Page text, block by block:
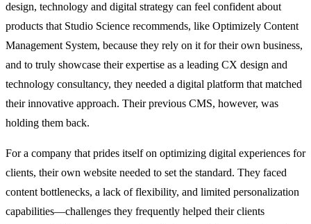
design, technology and digital strategy can feel confident about
products that Studio Science recommends, like Optimizely Content
Management System, because they rely on it for their own business,
and to truly showcase their expertise as a leading CX design and
technology consultancy, they needed a digital platform that matched
their innovative approach. Their previous CMS, however, was
holding them back.
For a company that prides itself on optimizing digital experiences for
clients, their own website needed to set the standard. They faced
content bottlenecks, a lack of flexibility, and limited personalization
capabilities—challenges they frequently helped their clients